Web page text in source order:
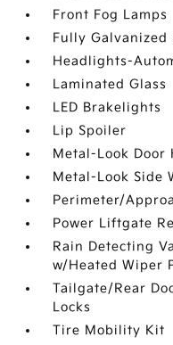
Front Fog Lamps
Fully Galvanized
Headlights-
Laminated Glass
LED Brakelights
Lip Spoiler
Metal-Look Door
Metal-Look Side
Perimeter/
Power Liftgate
Rain Detecting
w/Heated Wiper
Tailgate/Rear
Locks
Tire Mobility Kit